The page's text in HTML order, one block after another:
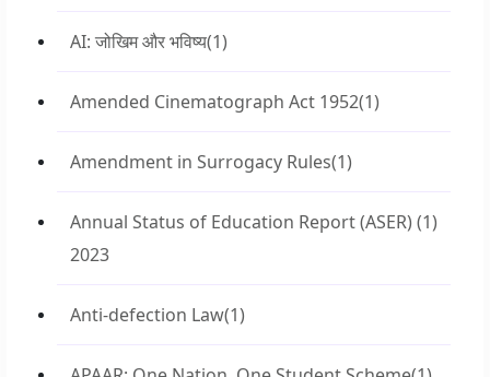
AI: जोखिम और भविष्य(1)
Amended Cinematograph Act 1952(1)
Amendment in Surrogacy Rules(1)
Annual Status of Education Report (ASER)
2023
(1)
Anti-defection Law(1)